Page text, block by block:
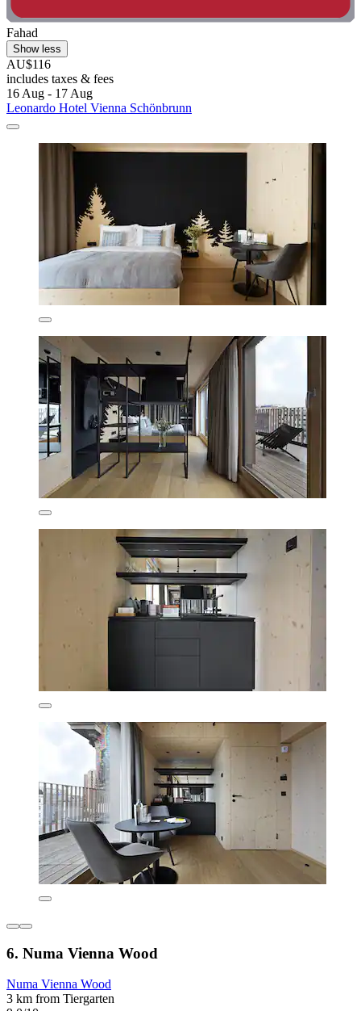
Fahad
Show less
AU$116
includes taxes & fees
16 Aug - 17 Aug
Leonardo Hotel Vienna Schönbrunn
6. Numa Vienna Wood
Numa Vienna Wood
3 km from Tiergarten